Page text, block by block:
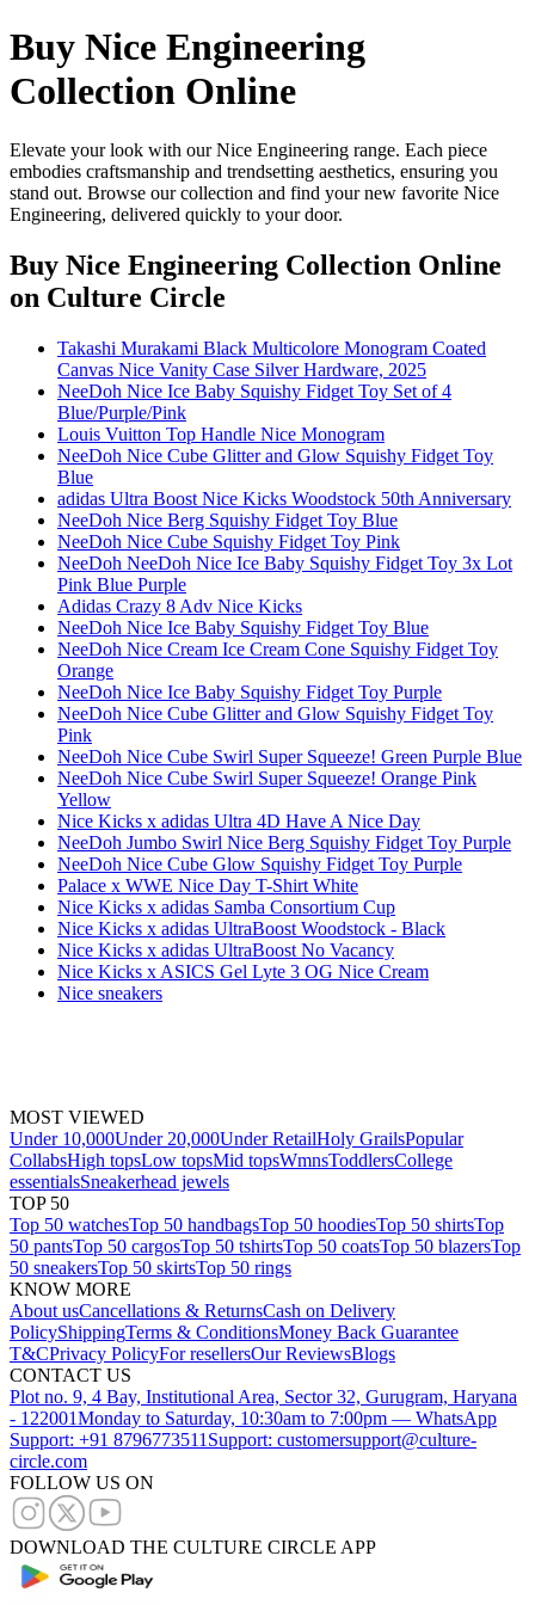
Buy Nice Engineering
Collection Online
Elevate your look with our Nice Engineering range. Each piece
embodies craftsmanship and trendsetting aesthetics, ensuring you
stand out. Browse our collection and find your new favorite Nice
Engineering, delivered quickly to your door.
Buy Nice Engineering Collection Online
on Culture Circle
Takashi Murakami Black Multicolore Monogram Coated
Canvas Nice Vanity Case Silver Hardware, 2025
NeeDoh Nice Ice Baby Squishy Fidget Toy Set of 4
Blue/Purple/Pink
Louis Vuitton Top Handle Nice Monogram
NeeDoh Nice Cube Glitter and Glow Squishy Fidget Toy
Blue
adidas Ultra Boost Nice Kicks Woodstock 50th Anniversary
NeeDoh Nice Berg Squishy Fidget Toy Blue
NeeDoh Nice Cube Squishy Fidget Toy Pink
NeeDoh NeeDoh Nice Ice Baby Squishy Fidget Toy 3x Lot
Pink Blue Purple
Adidas Crazy 8 Adv Nice Kicks
NeeDoh Nice Ice Baby Squishy Fidget Toy Blue
NeeDoh Nice Cream Ice Cream Cone Squishy Fidget Toy
Orange
NeeDoh Nice Ice Baby Squishy Fidget Toy Purple
NeeDoh Nice Cube Glitter and Glow Squishy Fidget Toy
Pink
NeeDoh Nice Cube Swirl Super Squeeze! Green Purple Blue
NeeDoh Nice Cube Swirl Super Squeeze! Orange Pink
Yellow
Nice Kicks x adidas Ultra 4D Have A Nice Day
NeeDoh Jumbo Swirl Nice Berg Squishy Fidget Toy Purple
NeeDoh Nice Cube Glow Squishy Fidget Toy Purple
Palace x WWE Nice Day T-Shirt White
Nice Kicks x adidas Samba Consortium Cup
Nice Kicks x adidas UltraBoost Woodstock - Black
Nice Kicks x adidas UltraBoost No Vacancy
Nice Kicks x ASICS Gel Lyte 3 OG Nice Cream
Nice sneakers
MOST VIEWED
Under 10,000Under 20,000Under RetailHoly GrailsPopular
CollabsHigh topsLow topsMid topsWmnsToddlersCollege
essentialsSneakerhead jewels
TOP 50
Top 50 watchesTop 50 handbagsTop 50 hoodiesTop 50 shirtsTop
50 pantsTop 50 cargosTop 50 tshirtsTop 50 coatsTop 50 blazersTop
50 sneakersTop 50 skirtsTop 50 rings
KNOW MORE
About usCancellations & ReturnsCash on Delivery
PolicyShippingTerms & ConditionsMoney Back Guarantee
T&CPrivacy PolicyFor resellersOur ReviewsBlogs
CONTACT US
Plot no. 9, 4 Bay, Institutional Area, Sector 32, Gurugram, Haryana
- 122001Monday to Saturday, 10:30am to 7:00pm — WhatsApp
Support: +91 8796773511 Support: customersupport@culture-
circle.com
FOLLOW US ON
DOWNLOAD THE CULTURE CIRCLE APP